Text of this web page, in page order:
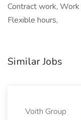
Contract work,
Flexible hours,
Similar Jobs
Voith Group